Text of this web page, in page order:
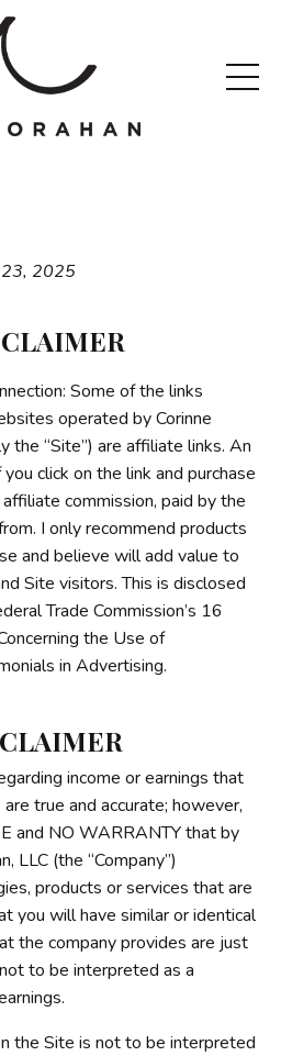
23, 2025
Some of the links
operated by Corinne
the “Site”) are affiliate links. An
click on the link and purchase
commission, paid by the
I only recommend products
and believe will add value to
Site visitors. This is disclosed
Trade Commission’s 16
the Use of
in Advertising.
income or earnings that
true and accurate; however,
and NO WARRANTY that by
LLC (the “Company”)
products or services that are
you will have similar or identical
the company provides are just
to be interpreted as a
the Site is not to be interpreted